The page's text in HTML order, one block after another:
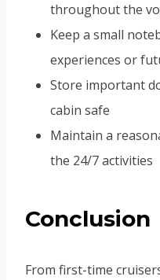
throughout the
Keep a small
experiences or
Store important
cabin safe
Maintain a
the 24/7 activities
Conclusion
From first-time